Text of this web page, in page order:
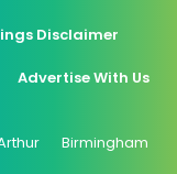
Disclaimer
Advertise With Us
Birmingham